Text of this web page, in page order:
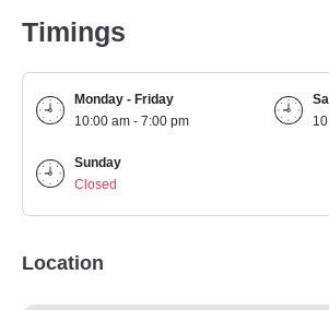
Timings
Monday - Friday
10:00 am - 7:00 pm
Sunday
Closed
Location